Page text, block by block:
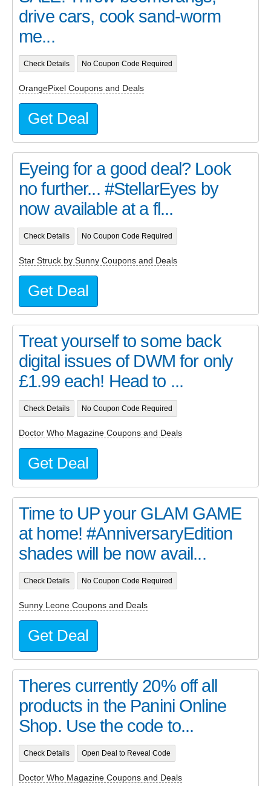
drive cars, cook sand-worm
me...
Check Details No Coupon Code Required
OrangePixel Coupons and Deals
Get Deal
Eyeing for a good deal? Look
no further... #StellarEyes by
now available at a fl...
Check Details No Coupon Code Required
Star Struck by Sunny Coupons and Deals
Get Deal
Treat yourself to some back
digital issues of DWM for only
£1.99 each! Head to ...
Check Details No Coupon Code Required
Doctor Who Magazine Coupons and Deals
Get Deal
Time to UP your GLAM GAME
at home! #AnniversaryEdition
shades will be now avail...
Check Details No Coupon Code Required
Sunny Leone Coupons and Deals
Get Deal
Theres currently 20% off all
products in the Panini Online
Shop. Use the code to...
Check Details Open Deal to Reveal Code
Doctor Who Magazine Coupons and Deals